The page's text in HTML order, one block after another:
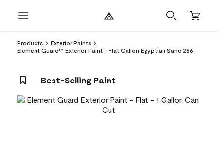
Products
Exterior Paints
Element Guard™ Exterior Paint - Flat Gallon Egyptian Sand 266
Best-Selling Paint